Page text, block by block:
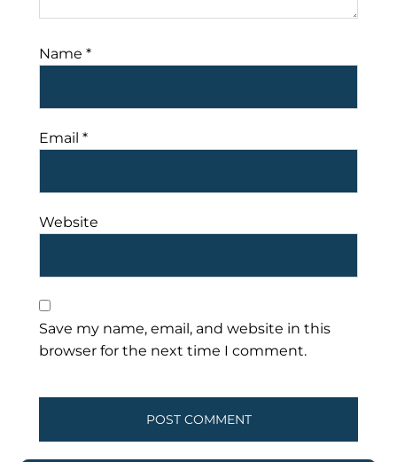
Name *
Email *
Website
Save my name, email, and website in this
browser for the next time I comment.